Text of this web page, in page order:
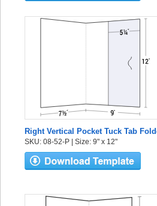
Right Vertical Pocket Tuck Tab
SKU: 08-52-P | Size: 9" x 12"